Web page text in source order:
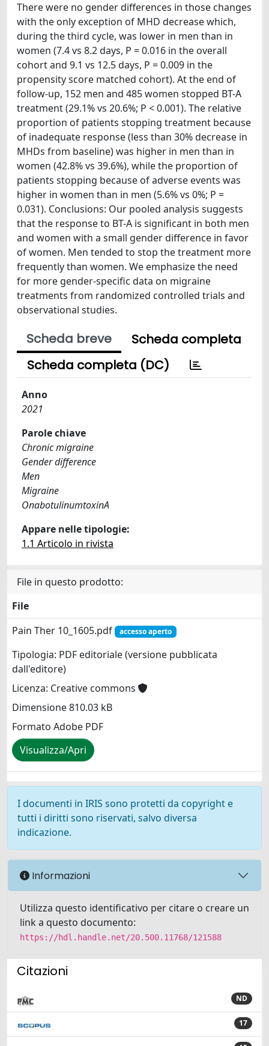
There were no gender differences in those changes
with the only exception of MHD decrease which,
during the third cycle, was lower in men than in
women (7.4 vs 8.2 days, P = 0.016 in the overall
cohort and 9.1 vs 12.5 days, P = 0.009 in the
propensity score matched cohort). At the end of
follow-up, 152 men and 485 women stopped BT-A
treatment (29.1% vs 20.6%; P < 0.001). The relative
proportion of patients stopping treatment because
of inadequate response (less than 30% decrease in
MHDs from baseline) was higher in men than in
women (42.8% vs 39.6%), while the proportion of
patients stopping because of adverse events was
higher in women than in men (5.6% vs 0%; P =
0.031). Conclusions: Our pooled analysis suggests
that the response to BT-A is significant in both men
and women with a small gender difference in favor
of women. Men tended to stop the treatment more
frequently than women. We emphasize the need
for more gender-specific data on migraine
treatments from randomized controlled trials and
observational studies.
Scheda breve
Scheda completa
Scheda completa (DC)
Anno
2021
Parole chiave
Chronic migraine
Gender difference
Men
Migraine
OnabotulinumtoxinA
Appare nelle tipologie:
1.1 Articolo in rivista
File in questo prodotto:
File
Pain Ther 10_1605.pdf
accesso aperto
Tipologia: PDF editoriale (versione pubblicata
dall'editore)
Licenza: Creative commons
Dimensione 810.03 kB
Formato Adobe PDF
Visualizza/Apri
I documenti in IRIS sono protetti da copyright e
tutti i diritti sono riservati, salvo diversa
indicazione.
Informazioni
Utilizza questo identificativo per citare o creare un
link a questo documento:
https://hdl.handle.net/20.500.11768/121588
Citazioni
ND
17